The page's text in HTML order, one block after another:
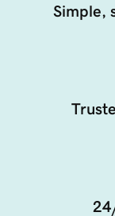
Simple,